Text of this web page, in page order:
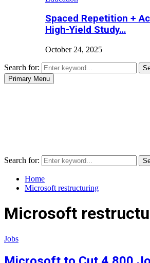
Spaced Repetition +
High-Yield Study…
October 24, 2025
Search for:
Primary Menu
Search for:
Home
Microsoft restructuring
Microsoft
Jobs